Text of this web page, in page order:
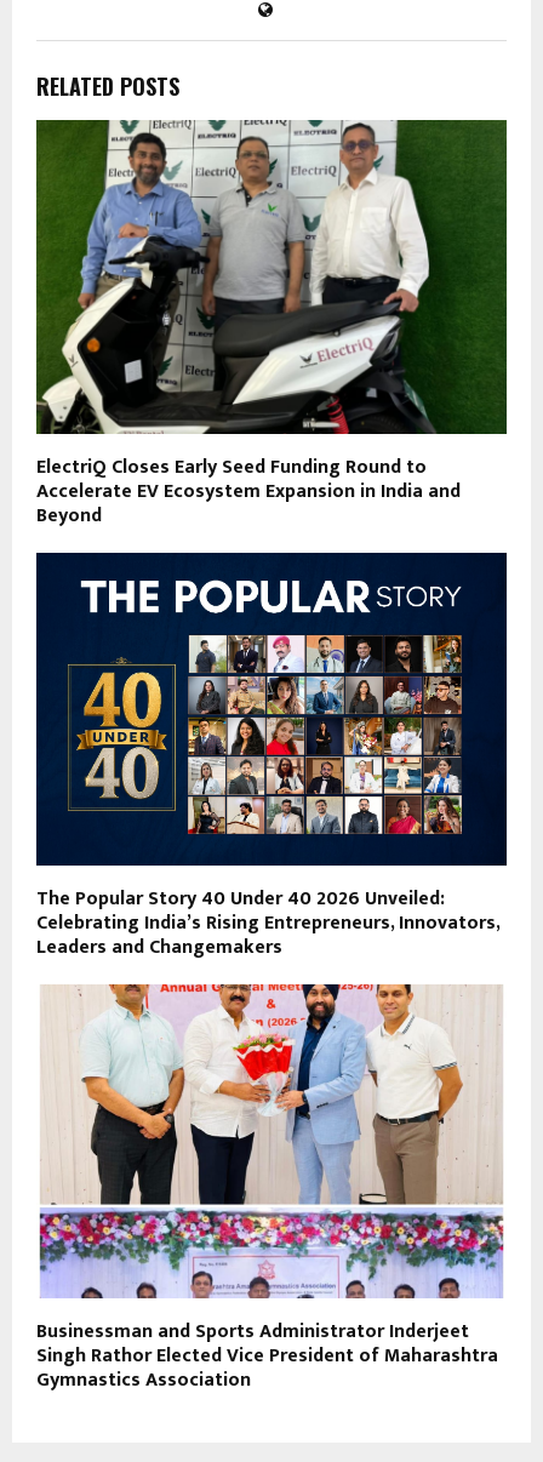
RELATED POSTS
ElectriQ Closes Early Seed Funding Round to
Accelerate EV Ecosystem Expansion in India and
Beyond
The Popular Story 40 Under 40 2026 Unveiled:
Celebrating India’s Rising Entrepreneurs, Innovators,
Leaders and Changemakers
Businessman and Sports Administrator Inderjeet
Singh Rathor Elected Vice President of Maharashtra
Gymnastics Association